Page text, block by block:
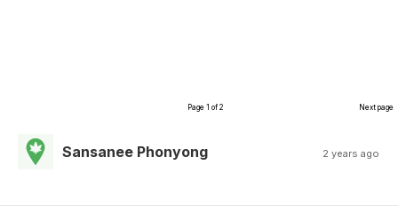
Page 1 of 2 Next page
Sansanee Phonyong 2 years ago